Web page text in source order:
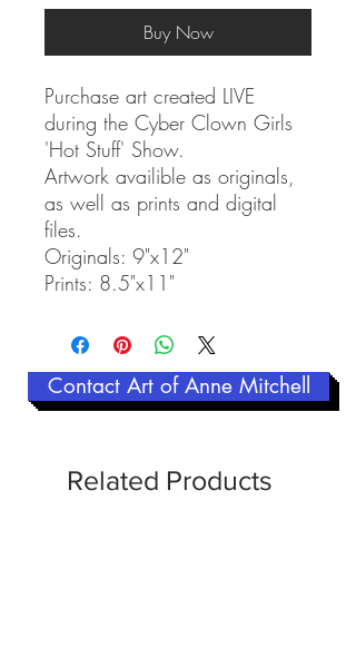
Buy Now
Purchase art created LIVE
during the Cyber Clown Girls
'Hot Stuff' Show.
Artwork availible as originals,
as well as prints and digital
files.
Originals: 9"x12"
Prints: 8.5"x11"
Contact Art of Anne Mitchell
Related Products